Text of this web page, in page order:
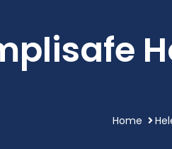
Home